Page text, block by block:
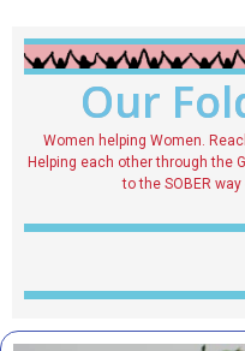
Our
Women helping Women.
Helping each other through the
to the SOBER